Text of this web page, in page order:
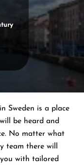
Sweden is a place
be heard and
No matter what
team there will
with tailored